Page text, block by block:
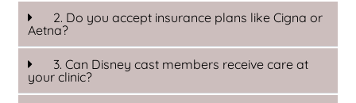
2. Do you accept insurance plans like Cigna or
Aetna?
3. Can Disney cast members receive care at
your clinic?